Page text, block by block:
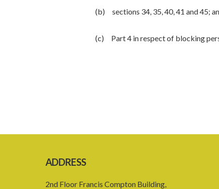
(b) sections 34, 35, 40, 41 and 45;
(c) Part 4 in respect of blocking
ADDRESS
2nd Floor Francis Compton Building,